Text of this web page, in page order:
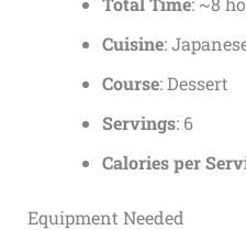
Cuisine:
Course: Dessert
Servings: 6
Calories per
Equipment Needed